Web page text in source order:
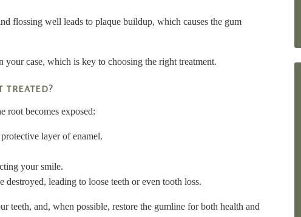
flossing well leads to plaque buildup, which causes the gum
case, which is key to choosing the right treatment.
root becomes exposed:
layer of enamel.
your smile.
leading to loose teeth or even tooth loss.
teeth, and, when possible, restore the gumline for both health and